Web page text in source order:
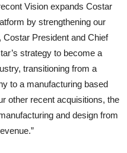
Vision expands Costar
by strengthening our
Costar President and Chief
strategy to become a
transitioning from a
to a manufacturing based
other recent acquisitions, the
and design from